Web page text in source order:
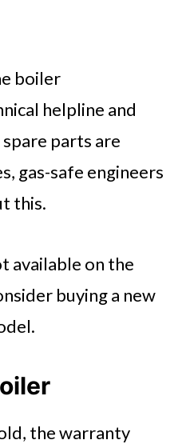
boiler
helpline and
parts are
gas-safe engineers
this.
available on the
buying a new
the warranty